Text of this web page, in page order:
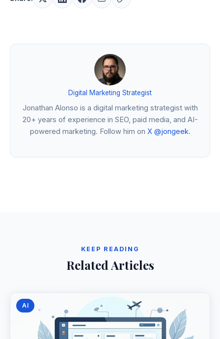
Digital Marketing Strategist
Jonathan Alonso is a digital marketing strategist with
20+ years of experience in SEO, paid media, and AI-
powered marketing. Follow him on X @jongeek.
KEEP READING
Related Articles
AI